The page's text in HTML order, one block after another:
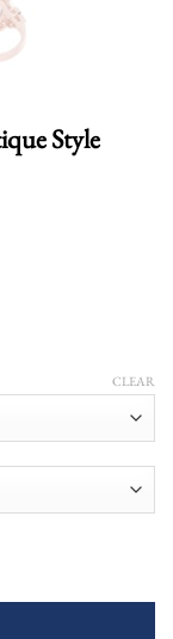
Style
CLEAR